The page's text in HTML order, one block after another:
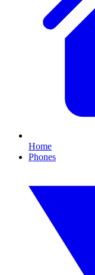
Home
Phones